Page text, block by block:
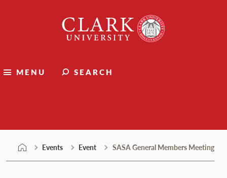
University
MENU SEARCH
Events Event SASA General Members Meeting